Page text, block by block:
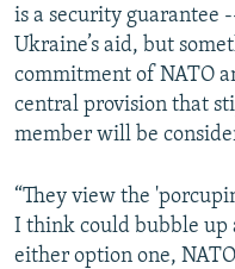
is a security guarantee
Ukraine’s aid, but
commitment of NATO
central provision that
member will be
“They view the
I think could bubble up
either option one,